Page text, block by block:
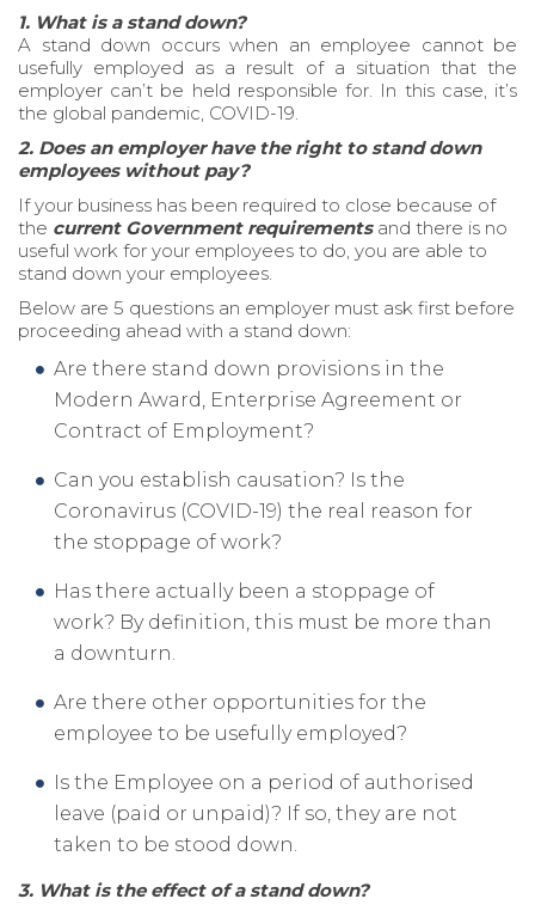
1. What is a stand down?
A stand down occurs when an employee cannot be
usefully employed as a result of a situation that the
employer can’t be held responsible for. In this case, it’s
the global pandemic, COVID-19.
2. Does an employer have the right to stand down
employees without pay?
If your business has been required to close because of
the current Government requirementsand there is no
useful work for your employees to do, you are able to
stand down your employees.
Below are 5 questions an employer must ask first before
proceeding ahead with a stand down:
Are there stand down provisions in the
Modern Award, Enterprise Agreement or
Contract of Employment?
Can you establish causation? Is the
Coronavirus (COVID-19) the real reason for
the stoppage of work?
Has there actually been a stoppage of
work? By definition, this must be more than
a downturn.
Are there other opportunities for the
employee to be usefully employed?
Is the Employee on a period of authorised
leave (paid or unpaid)? If so, they are not
taken to be stood down.
3. What is the effect of a stand down?